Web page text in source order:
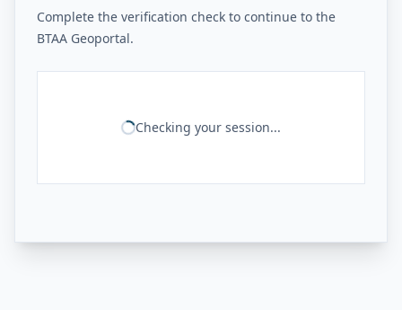
Complete the verification check to continue to the
BTAA Geoportal.
Checking your session...